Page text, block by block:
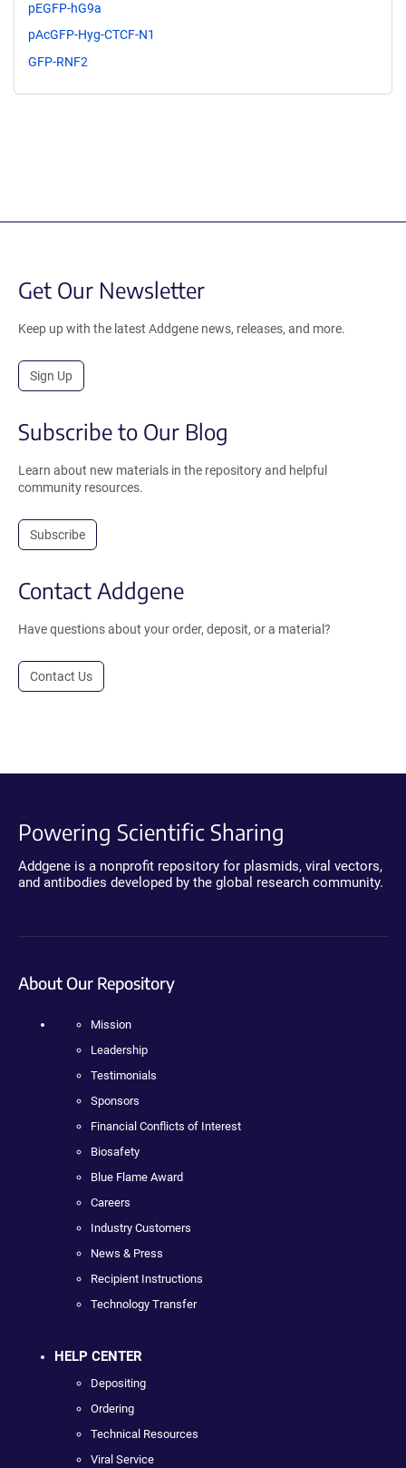
pEGFP-hG9a
pAcGFP-Hyg-CTCF-N1
GFP-RNF2
Get Our Newsletter
Keep up with the latest Addgene news, releases, and more.
Sign Up
Subscribe to Our Blog
Learn about new materials in the repository and helpful
community resources.
Subscribe
Contact Addgene
Have questions about your order, deposit, or a material?
Contact Us
Powering Scientific Sharing
Addgene is a nonprofit repository for plasmids, viral vectors,
and antibodies developed by the global research community.
About Our Repository
Mission
Leadership
Testimonials
Sponsors
Financial Conflicts of Interest
Biosafety
Blue Flame Award
Careers
Industry Customers
News & Press
Recipient Instructions
Technology Transfer
HELP CENTER
Depositing
Ordering
Technical Resources
Viral Service